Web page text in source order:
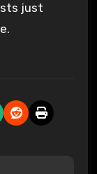
just